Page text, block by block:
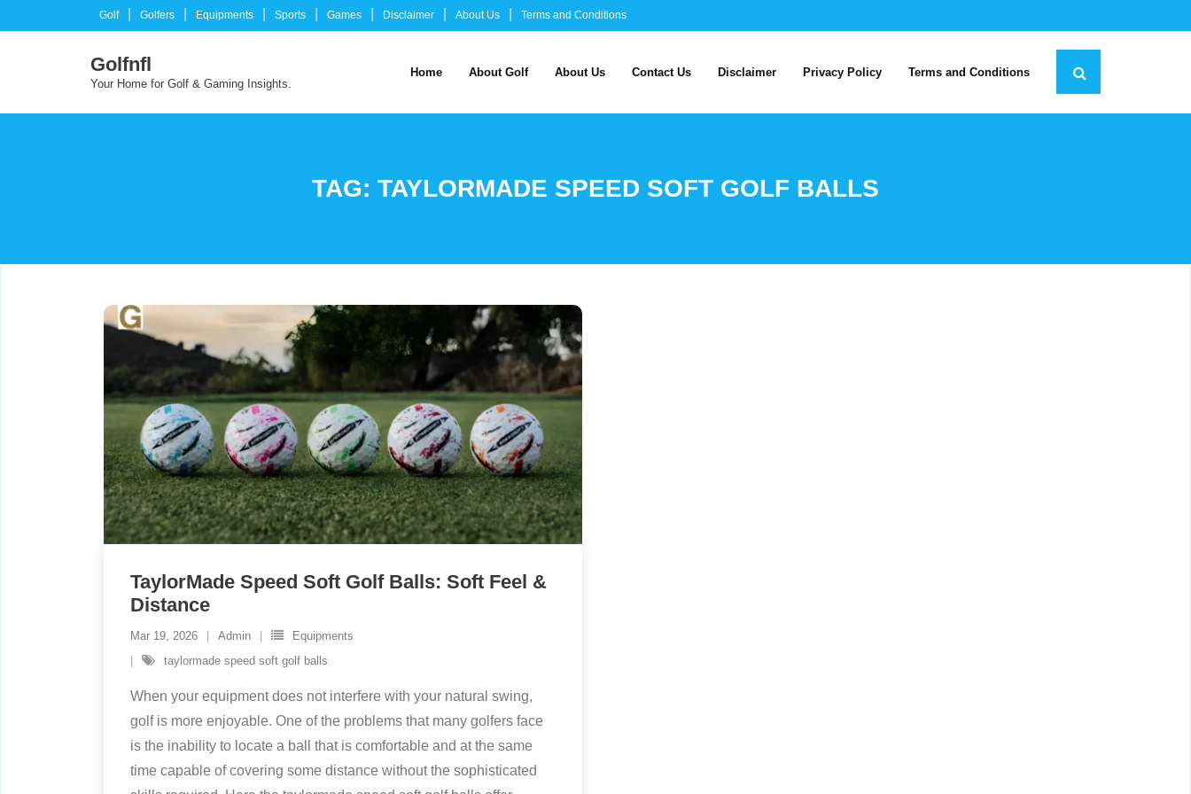
to
Golf Golfers Equipments Sports Games Disclaimer About Us Terms and Conditions
Golfnfl
Your Home for Golf & Gaming Insights.
Home About Golf About Us Contact Us Disclaimer Privacy Policy Terms and Conditions
TAG: TAYLORMADE SPEED SOFT GOLF BALLS
TaylorMade Speed Soft Golf Balls: Soft Feel &
Distance
Mar 19, 2026 Admin
Equipments
taylormade speed soft golf balls
When your equipment does not interfere with your natural swing,
golf is more enjoyable. One of the problems that many golfers face
is the inability to locate a ball that is comfortable and at the same
time capable of covering some distance without the sophisticated